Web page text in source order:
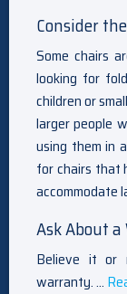
Consider
Some chairs
looking for
children or
larger people
using them in
for chairs that
accommodate
Ask About
Believe it or
warranty. …